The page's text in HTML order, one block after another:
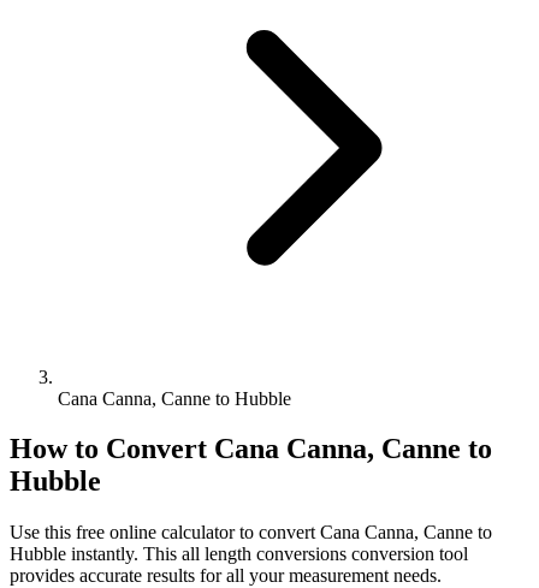
Cana Canna, Canne to Hubble
How to Convert Cana Canna, Canne to
Hubble
Use this free online calculator to convert Cana Canna, Canne to
Hubble instantly. This all length conversions conversion tool
provides accurate results for all your measurement needs.